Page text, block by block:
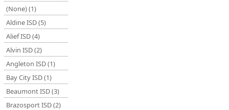
(None) (1)
Aldine ISD (5)
Alief ISD (4)
Alvin ISD (2)
Angleton ISD (1)
Bay City ISD (1)
Beaumont ISD (3)
Brazosport ISD (2)